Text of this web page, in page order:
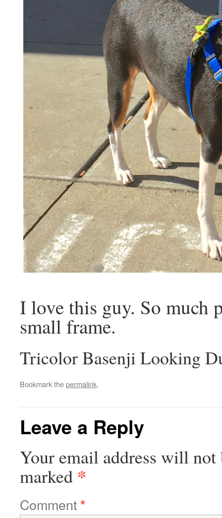
I love this guy. So much
small frame.
Tricolor Basenji Looking
Bookmark thepermalink.
Leave a Reply
Your email address will not
marked *
Comment*